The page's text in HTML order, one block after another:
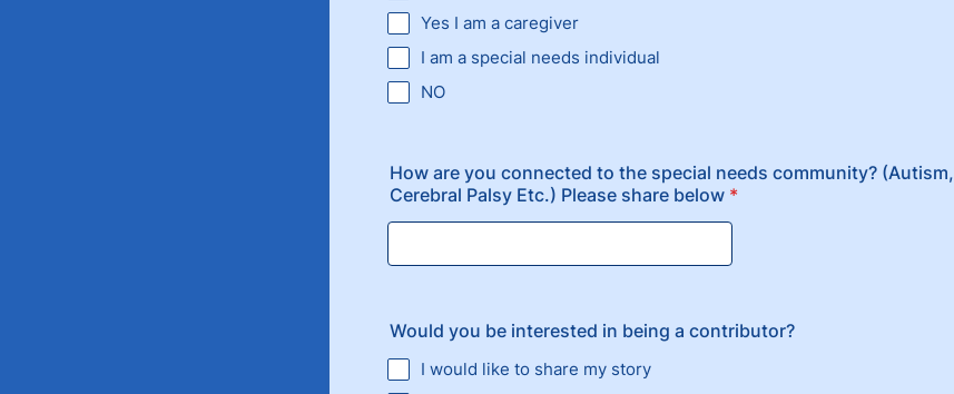
Yes I am a caregiver
I am a special needs individual
NO
How are you connected to the special needs community?
Cerebral Palsy Etc.) Please share below *
Would you be interested in being a contributor?
I would like to share my story